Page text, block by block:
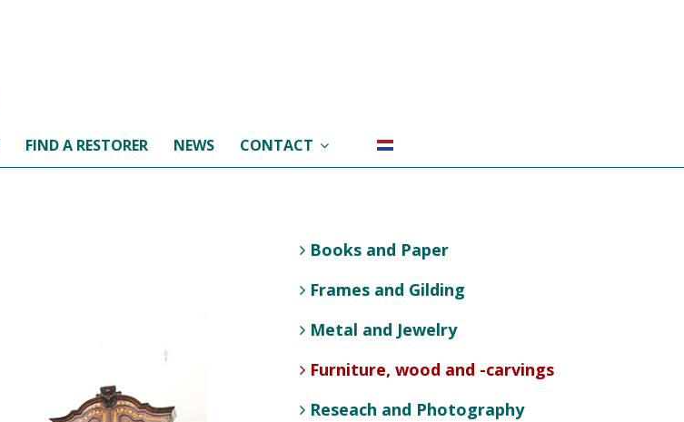
FIND A RESTORER NEWS CONTACT
Books and Paper
Frames and Gilding
Metal and Jewelry
Furniture, wood and -carvings
Reseach and Photography